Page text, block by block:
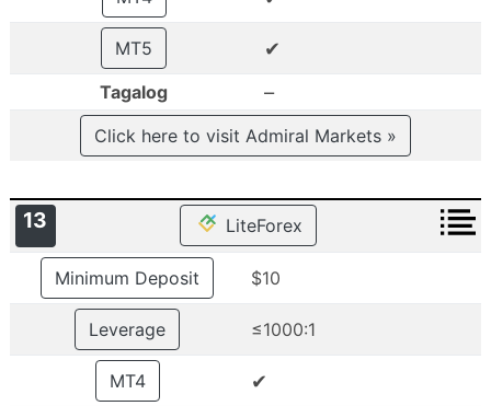
MT5 ✔
Tagalog –
Click here to visit Admiral Markets »
13 LiteForex
Minimum Deposit $10
Leverage ≤1000:1
MT4 ✔